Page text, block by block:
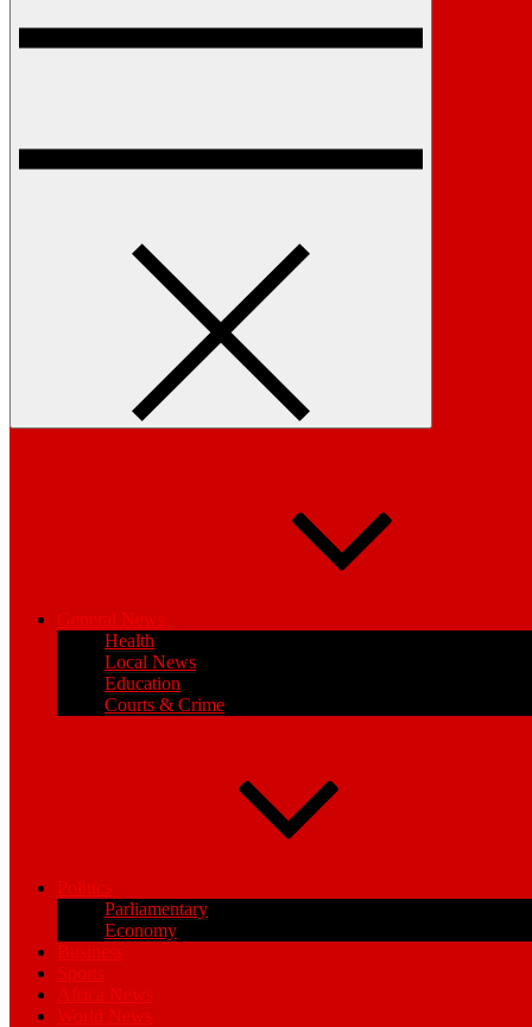
General News
Health
Local News
Education
Courts & Crime
Politics
Parliamentary
Economy
Business
Sports
Africa News
World News